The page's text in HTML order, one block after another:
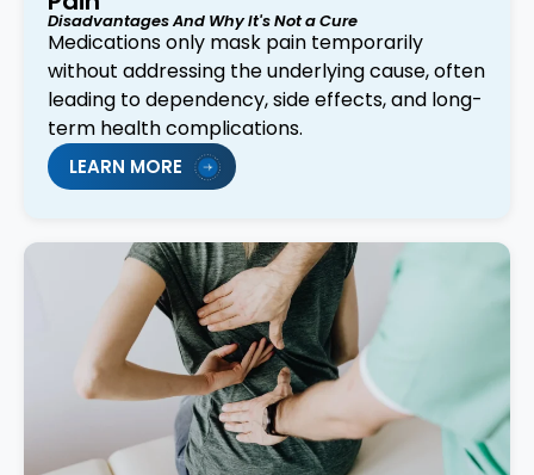
Disadvantages And Why It's Not a Cure
Medications only mask pain temporarily
without addressing the underlying cause, often
leading to dependency, side effects, and long-
term health complications.
LEARN MORE